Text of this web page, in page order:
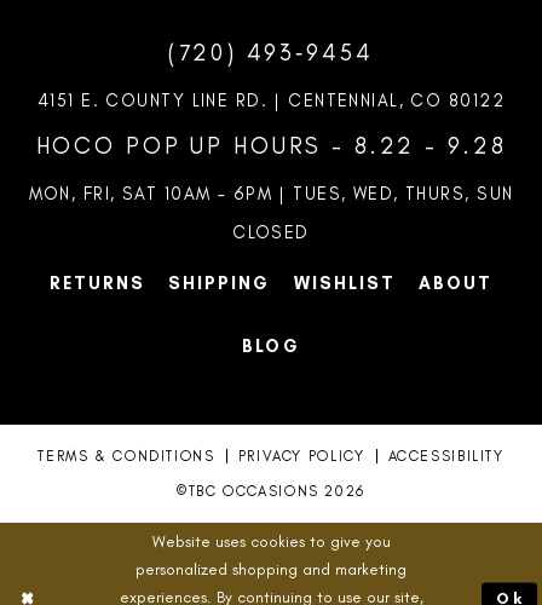
(720) 493‑9454
4151 E. COUNTY LINE RD. | CENTENNIAL, CO 80122
HOCO POP UP HOURS - 8.22 - 9.28
MON, FRI, SAT 10AM – 6PM | TUES, WED, THURS, SUN
CLOSED
RETURNS SHIPPING WISHLIST ABOUT
BLOG
TERMS & CONDITIONS PRIVACY POLICY ACCESSIBILITY
©TBC OCCASIONS 2026
Website uses cookies to give you
personalized shopping and marketing
experiences. By continuing to use our site,
Ok